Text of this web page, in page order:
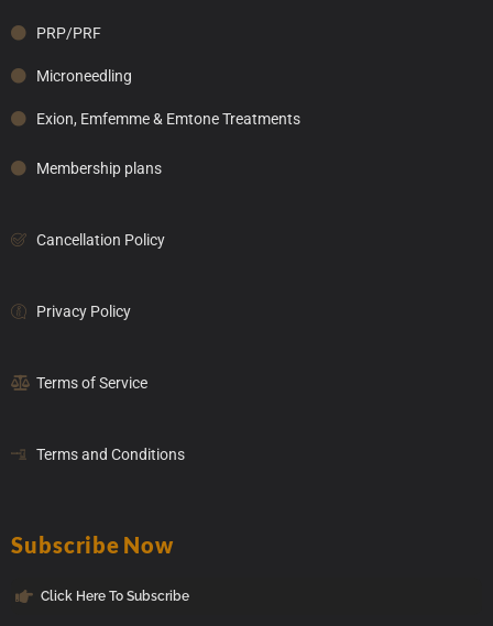
PRP/PRF
Microneedling
Exion, Emfemme & Emtone Treatments
Membership plans
Cancellation Policy
Privacy Policy
Terms of Service
Terms and Conditions
Subscribe Now
Click Here To Subscribe